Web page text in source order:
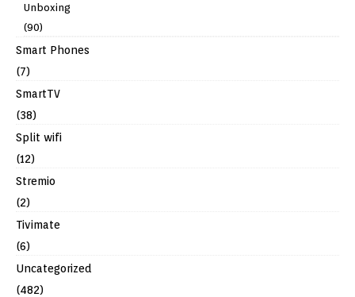
Unboxing
(90)
Smart Phones
(7)
SmartTV
(38)
Split wifi
(12)
Stremio
(2)
Tivimate
(6)
Uncategorized
(482)